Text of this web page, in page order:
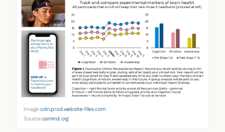
Image:cdn.prod.website-files.com
Source:osmind.org